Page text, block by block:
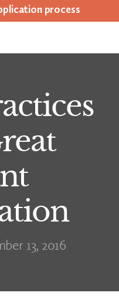
process
13, 2016